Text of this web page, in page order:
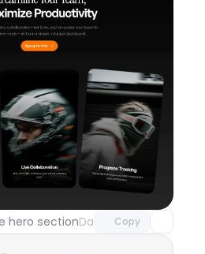
hero sectionDay 121Copy
Unlock component
with Pro access